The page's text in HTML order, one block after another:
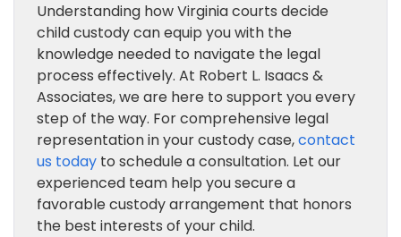
Understanding how Virginia courts decide
child custody can equip you with the
knowledge needed to navigate the legal
process effectively. At Robert L. Isaacs &
Associates, we are here to support you every
step of the way. For comprehensive legal
representation in your custody case,contact
us today to schedule a consultation. Let our
experienced team help you secure a
favorable custody arrangement that honors
the best interests of your child.